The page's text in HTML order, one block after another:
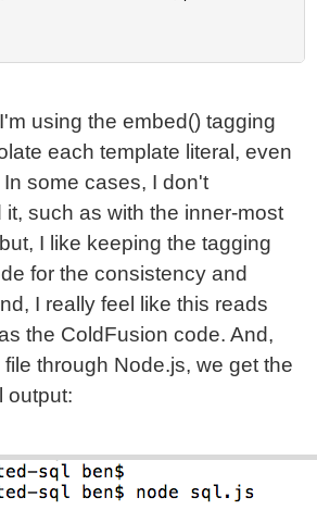
using the embed() tagging
each template literal, even
some cases, I don't
such as with the inner-most
I like keeping the tagging
for the consistency and
I really feel like this reads
the ColdFusion code. And,
through Node.js, we get the
output: